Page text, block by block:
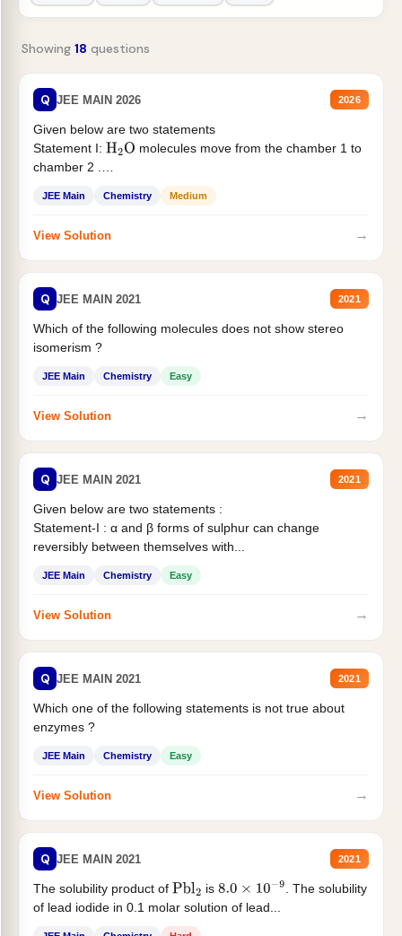
Showing 18 questions
Q JEE MAIN 2026 2026
Given below are two statements
Statement I: H2O molecules move from the chamber 1 to
chamber 2 .
JEE Main Chemistry Medium
View Solution →
Q JEE MAIN 2021 2021
Which of the following molecules does not show stereo
isomerism ?
JEE Main Chemistry Easy
View Solution →
Q JEE MAIN 2021 2021
Given below are two statements :
Statement-I : α and β forms of sulphur can change
reversibly between themselves with...
JEE Main Chemistry Easy
View Solution →
Q JEE MAIN 2021 2021
Which one of the following statements is not true about
enzymes ?
JEE Main Chemistry Easy
View Solution →
Q JEE MAIN 2021 2021
The solubility product of Pbl2 is 8.0×10−9
. The solubility
of lead iodide in 0.1 molar solution of lead...